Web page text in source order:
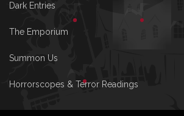
Dark Entries
The Emporium
Summon Us
Horrorscopes & Terror Readings